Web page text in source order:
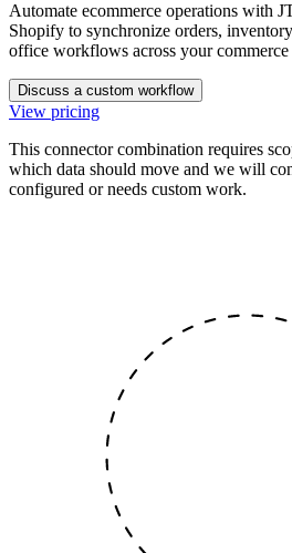
Automate ecommerce operations with
Shopify to synchronize orders,
office workflows across your commerce
Discuss a custom workflow
View pricing
This connector combination requires
which data should move and we will
configured or needs custom work.